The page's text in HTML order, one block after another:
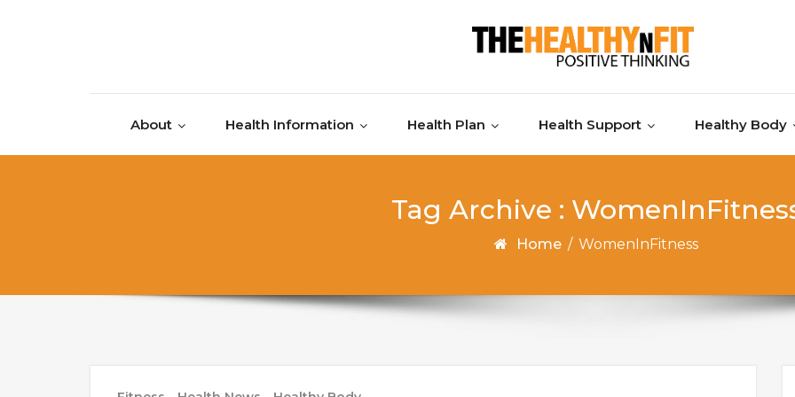
About Health Information Health Plan Health Support Healthy Body
Tag Archive :
Home / WomenInFitness